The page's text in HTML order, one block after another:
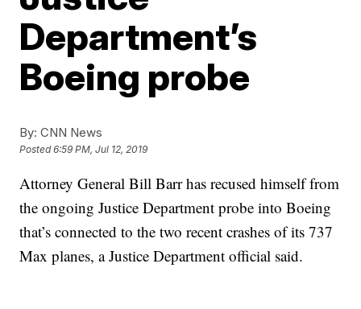
Department’s
Boeing probe
By: CNN News
Posted6:59 PM, Jul 12, 2019
Attorney General Bill Barr has recused himself from
the ongoing Justice Department probe into Boeing
that’s connected to the two recent crashes of its 737
Max planes, a Justice Department official said.